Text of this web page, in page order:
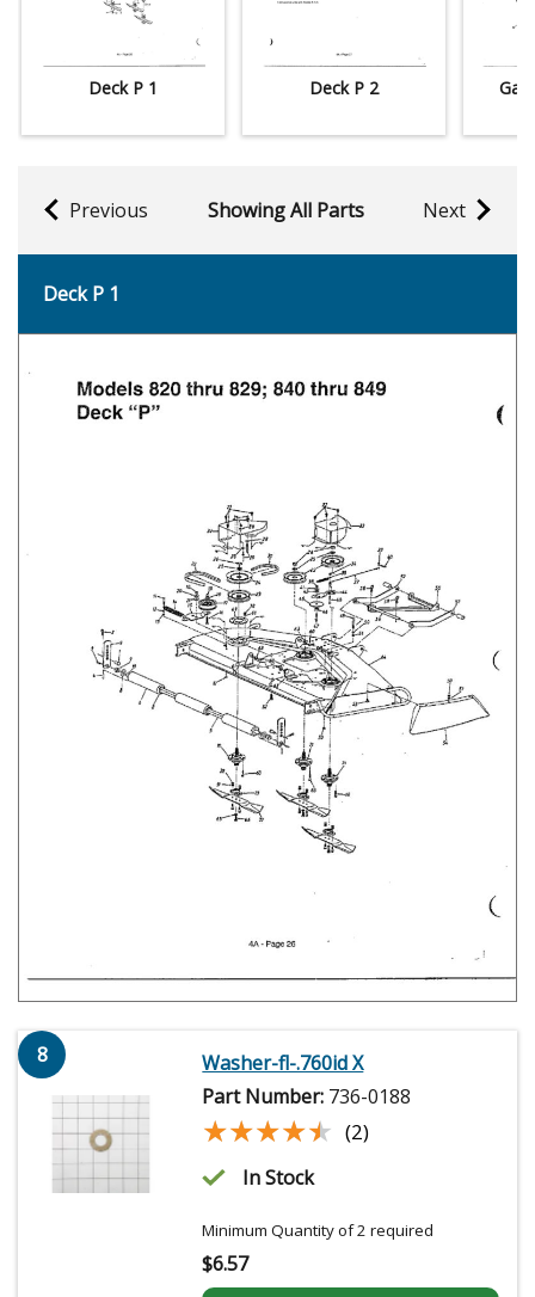
Deck P 1 Deck P 2
Previous Showing All Parts Next
Deck P 1
8
Washer-fl-.760id X
Part Number: 736-0188
★★★★★
★★★★★ (2)
In Stock
Minimum Quantity of 2 required
$6.57